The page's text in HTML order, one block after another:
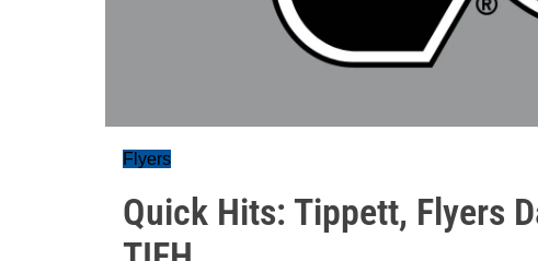
Flyers
Quick Hits: Tippett, Flyers